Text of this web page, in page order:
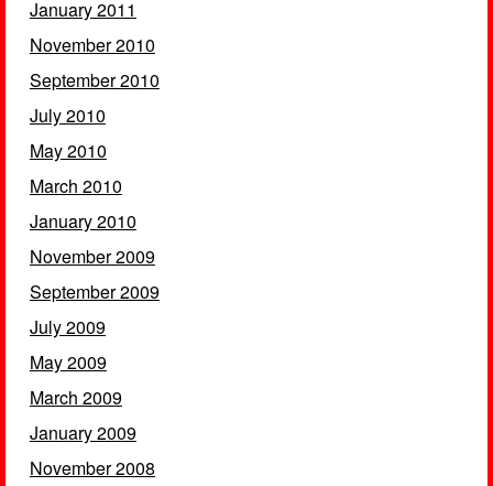
January 2011
November 2010
September 2010
July 2010
May 2010
March 2010
January 2010
November 2009
September 2009
July 2009
May 2009
March 2009
January 2009
November 2008